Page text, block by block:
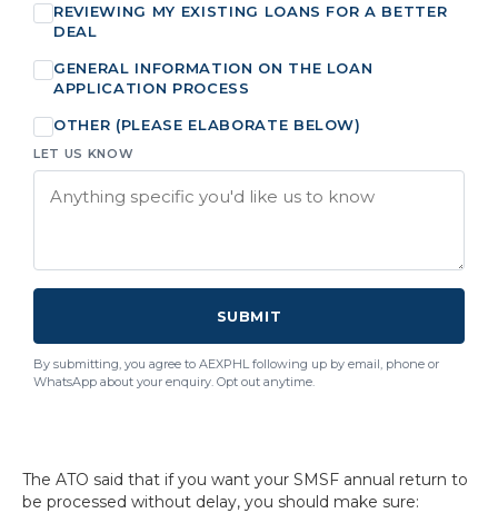
REVIEWING MY EXISTING LOANS FOR A BETTER
DEAL
GENERAL INFORMATION ON THE LOAN
APPLICATION PROCESS
OTHER (PLEASE ELABORATE BELOW)
LET US KNOW
SUBMIT
By submitting, you agree to AEXPHL following up by email, phone or
WhatsApp about your enquiry. Opt out anytime.
The ATO said that if you want your SMSF annual return to
be processed without delay, you should make sure: